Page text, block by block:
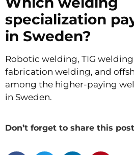
specialization
in Sweden?
Robotic welding, TIG
fabrication welding, and
among the higher-paying
in Sweden.
Don’t forget to share this